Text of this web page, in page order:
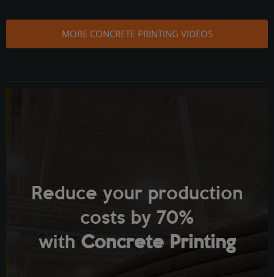
MORE CONCRETE PRINTING VIDEOS
Reduce your production
costs by 70%
with Concrete Printing